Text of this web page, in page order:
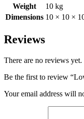
Weight
10 kg
Dimensions 10 × 10 ×
Reviews
There are no reviews yet.
Be the first to review
Your email address will